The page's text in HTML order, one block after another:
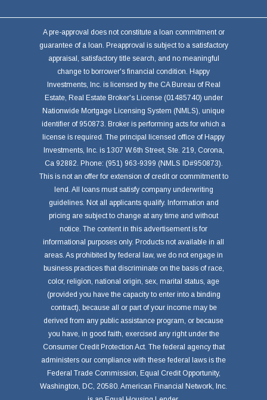
A pre-approval does not constitute a loan commitment or
guarantee of a loan. Preapproval is subject to a satisfactory
appraisal, satisfactory title search, and no meaningful
change to borrower's financial condition. Happy
Investments, Inc. is licensed by the CA Bureau of Real
Estate, Real Estate Broker's License (01485740) under
Nationwide Mortgage Licensing System (NMLS), unique
identifier of 950873. Broker is performing acts for which a
license is required. The principal licensed office of Happy
Investments, Inc. is 1307 W.6th Street, Ste. 219, Corona,
Ca 92882. Phone: (951) 963-9399 (NMLS ID#950873).
This is not an offer for extension of credit or commitment to
lend. All loans must satisfy company underwriting
guidelines. Not all applicants qualify. Information and
pricing are subject to change at any time and without
notice. The content in this advertisement is for
informational purposes only. Products not available in all
areas. As prohibited by federal law, we do not engage in
business practices that discriminate on the basis of race,
color, religion, national origin, sex, marital status, age
(provided you have the capacity to enter into a binding
contract), because all or part of your income may be
derived from any public assistance program, or because
you have, in good faith, exercised any right under the
Consumer Credit Protection Act. The federal agency that
administers our compliance with these federal laws is the
Federal Trade Commission, Equal Credit Opportunity,
Washington, DC, 20580. American Financial Network, Inc.